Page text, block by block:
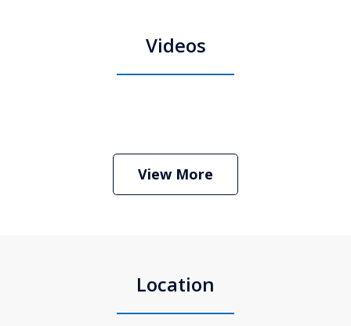
Videos
Stephen Neyman
Play
View More
Location